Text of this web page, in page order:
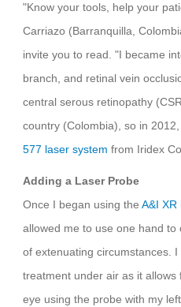
"Know your tools, help your
Carriazo (Barranquilla,
invite you to read. "I became
branch, and retinal vein
central serous retinopathy
country (Colombia), so in
577 laser system from Iridex
Adding a Laser Probe
Once I began using the A&I XR
allowed me to use one hand
of extenuating circumstances.
treatment under air as it
eye using the probe with my